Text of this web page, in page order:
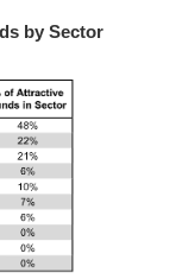
by Sector